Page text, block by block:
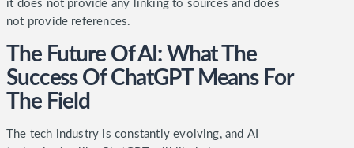
it does not provide any linking to sources and does
not provide references.
The Future Of AI: What The
Success Of ChatGPT Means For
The Field
The tech industry is constantly evolving, and AI